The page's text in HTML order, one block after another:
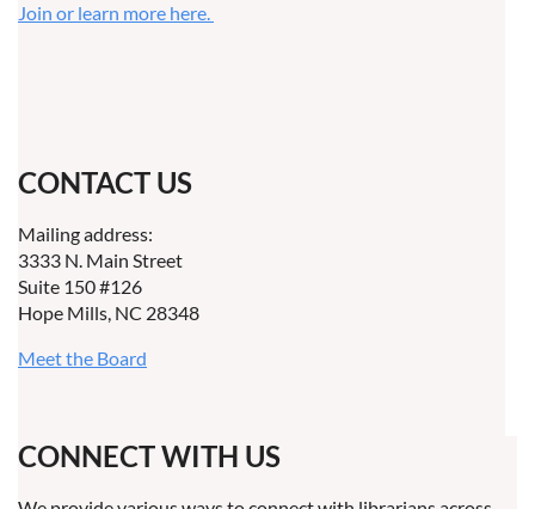
Join or learn more here.
CONTACT US
Mailing address:
3333 N. Main Street
Suite 150 #126
Hope Mills, NC 28348
Meet the Board
CONNECT WITH US